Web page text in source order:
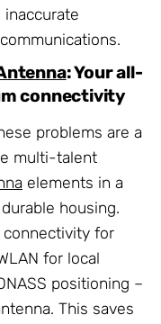
: Your all-
connectivity
problems are a
multi-talent
elements in a
housing.
connectivity for
for local
positioning –
This saves